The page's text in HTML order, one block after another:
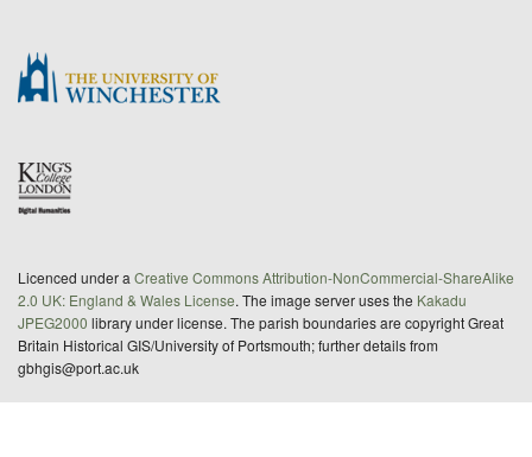
Licenced under a Creative Commons Attribution-NonCommercial-ShareAlike
2.0 UK: England & Wales License. The image server uses the Kakadu
JPEG2000 library under license. The parish boundaries are copyright Great
Britain Historical GIS/University of Portsmouth; further details from
gbhgis@port.ac.uk